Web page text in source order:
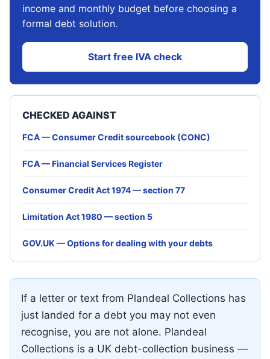
If a letter or text from Plandeal Collections has
just landed for a debt you may not even
recognise, you are not alone. Plandeal
Collections is a UK debt-collection business —
income and monthly budget before choosing a
formal debt solution.
Start free IVA check
CHECKED AGAINST
FCA — Consumer Credit sourcebook (CONC)
FCA — Financial Services Register
Consumer Credit Act 1974 — section 77
Limitation Act 1980 — section 5
GOV.UK — Options for dealing with your debts